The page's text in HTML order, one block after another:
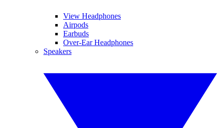
View Headphones
Airpods
Earbuds
Over-Ear Headphones
Speakers